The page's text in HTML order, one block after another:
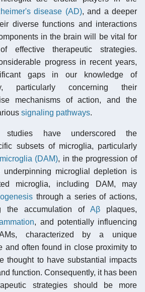
disease (AD), and a deeper
diverse functions and interactions
in the brain will be vital for
effective therapeutic strategies.
progress in recent years,
gaps in our knowledge of
particularly concerning their
mechanisms of action, and the
signaling pathways.
studies have underscored the
subsets of microglia, particularly
(DAM), in the progression of
underpinning microglial depletion is
microglia, including DAM, may
through a series of actions,
the accumulation ofAβ plaques,
, and potentially influencing
characterized by a unique
and often found in close proximity to
thought to have substantial impacts
function. Consequently, it has been
strategies should be more